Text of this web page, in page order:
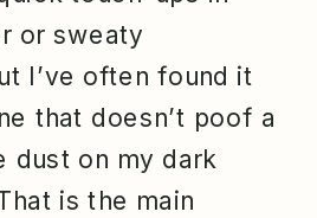
or sweaty
I’ve often found it
that doesn’t poof a
dust on my dark
is the main